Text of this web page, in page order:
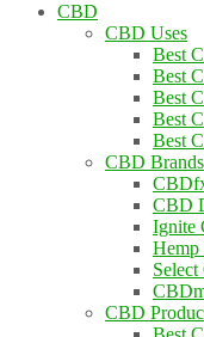
CBD
CBD Uses
Best
Best
Best
Best
Best
CBD Brands
CBD
Ignite
Hemp
CBD